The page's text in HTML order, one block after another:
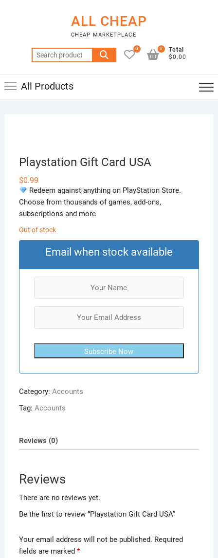
ALL CHEAP
CHEAP MARKETPLACE
Search
for:
0
Total
$0.00
0
All Products
Playstation Gift Card USA
$0.99
Redeem against anything on PlayStation Store.
Choose from thousands of games, add-ons,
subscriptions and more
Out of stock
Email when stock available
Subscribe Now
Category: Accounts
Tag: Accounts
Reviews (0)
Reviews
There are no reviews yet.
Be the first to review “Playstation Gift Card USA”
Your email address will not be published. Required
fields are marked *